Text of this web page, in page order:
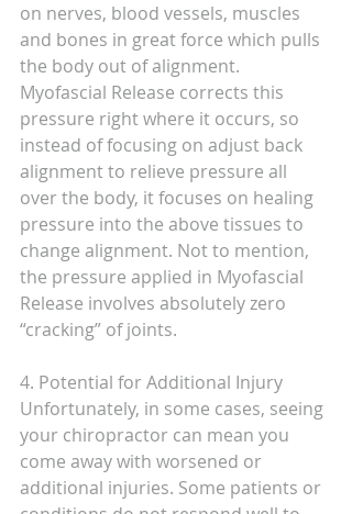
on nerves, blood vessels, muscles
and bones in great force which pulls
the body out of alignment.
Myofascial Release corrects this
pressure right where it occurs, so
instead of focusing on adjust back
alignment to relieve pressure all
over the body, it focuses on healing
pressure into the above tissues to
change alignment. Not to mention,
the pressure applied in Myofascial
Release involves absolutely zero
“cracking” of joints.
4. Potential for Additional Injury
Unfortunately, in some cases, seeing
your chiropractor can mean you
come away with worsened or
additional injuries. Some patients or